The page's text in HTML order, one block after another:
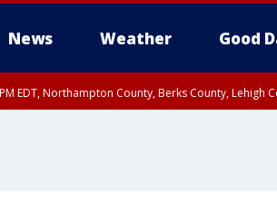
News Weather Good
EDT, Northampton County, Berks County, Lehigh